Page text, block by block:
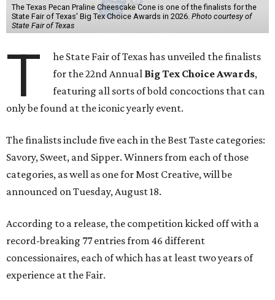
The Texas Pecan Praline Cheescake Cone is one of the finalists for the
State Fair of Texas' Big Tex Choice Awards in 2026. Photo courtesy of
State Fair of Texas
T
he State Fair of Texas has unveiled the finalists
for the 22nd Annual Big Tex Choice Awards,
featuring all sorts of bold concoctions that can
only be found at the iconic yearly event.
The finalists include five each in the Best Taste categories:
Savory, Sweet, and Sipper. Winners from each of those
categories, as well as one for Most Creative, will be
announced on Tuesday, August 18.
According to a release, the competition kicked off with a
record-breaking 77 entries from 46 different
concessionaires, each of which has at least two years of
experience at the Fair.